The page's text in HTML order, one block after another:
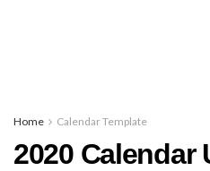
Home Calendar Template
2020 Calendar